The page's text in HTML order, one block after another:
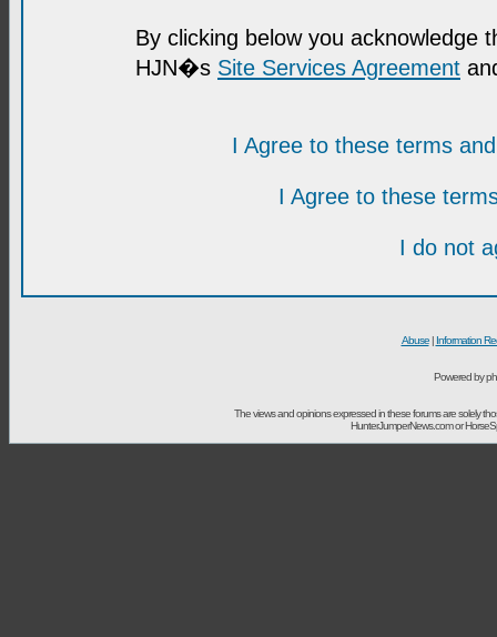
By clicking below you acknowledge
HJN�s Site Services Agreement
I Agree to these terms
I Agree to these
I do not
Abuse| Information
Powered by
The views and opinions expressed in these forums are solely
HunterJumperNews.com or